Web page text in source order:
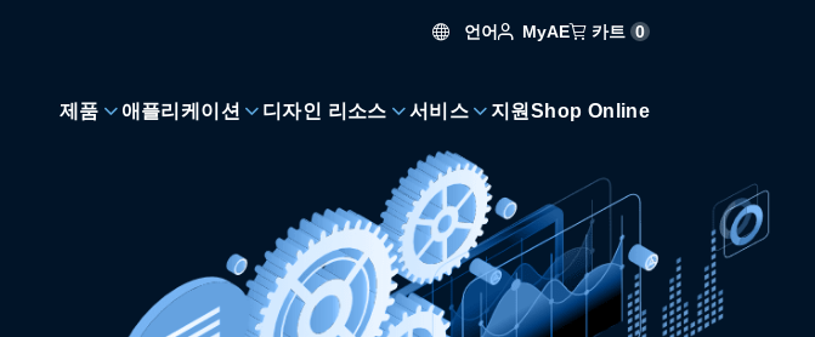
언어 MyAE 카트 0
제품 애플리케이션 디자인 리소스 서비스 지원 Shop Online